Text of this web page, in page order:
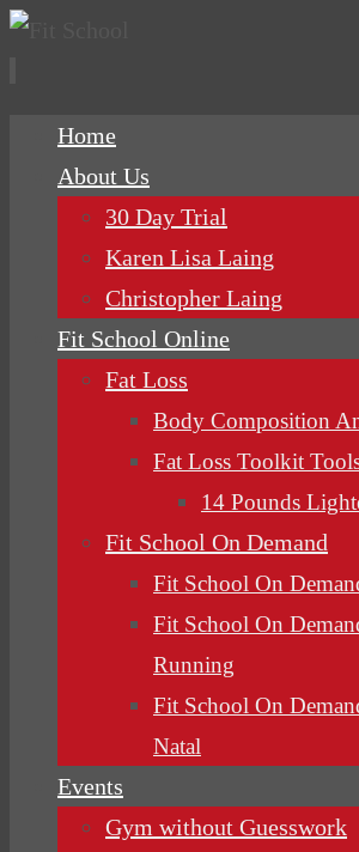
Home
About Us
30 Day Trial
Karen Lisa Laing
Christopher Laing
Fit School Online
Fat Loss
Body Composition
Fat Loss Toolkit
14 Pounds
Fit School On Demand
Fit School On
Fit School On
Running
Fit School On
Natal
Events
Gym without Guesswork